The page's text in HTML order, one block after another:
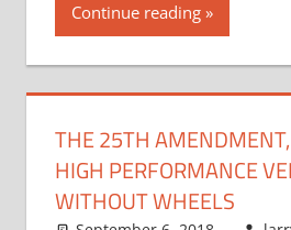
Continue reading
THE 25TH
HIGH PERFORMANCE
WITHOUT WHEELS